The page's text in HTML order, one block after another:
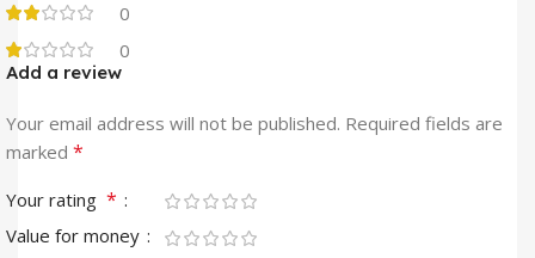
0
0
Add a review
Your email address will not be published. Required fields are
marked *
Your rating *
Value for money